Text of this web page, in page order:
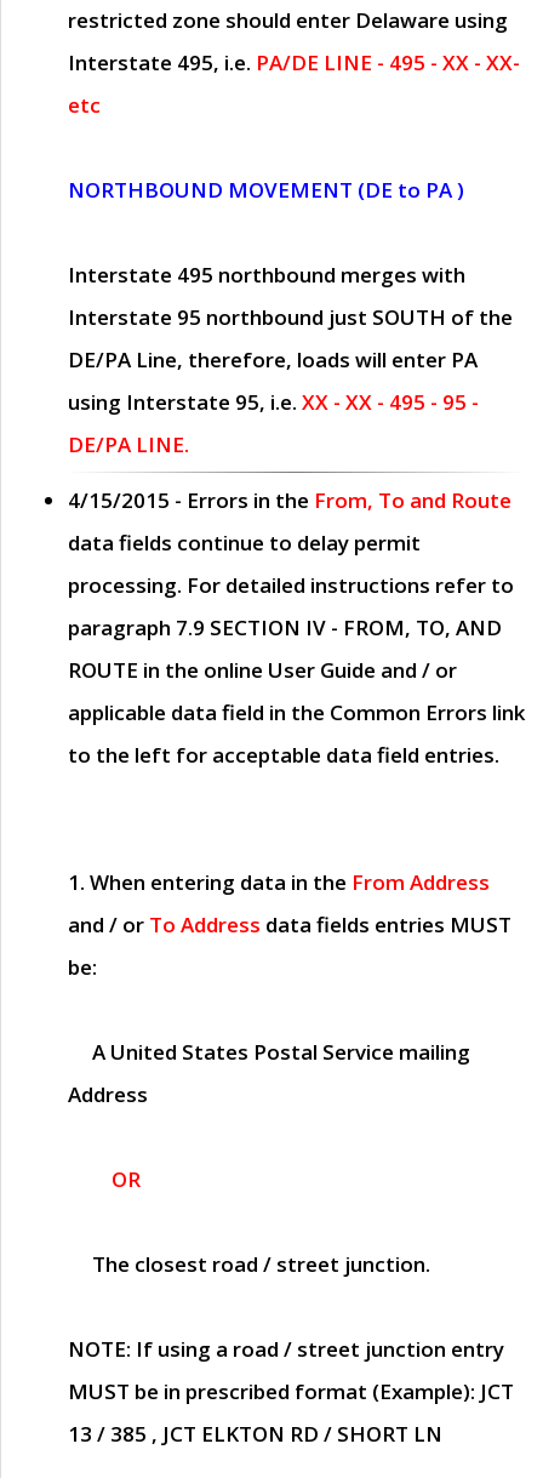
restricted zone should enter Delaware using
Interstate 495, i.e. PA/DE LINE - 495 - XX - XX-
etc
NORTHBOUND MOVEMENT (DE to PA )
Interstate 495 northbound merges with
Interstate 95 northbound just SOUTH of the
DE/PA Line, therefore, loads will enter PA
using Interstate 95, i.e. XX - XX - 495 - 95 -
DE/PA LINE.
4/15/2015 - Errors in the From, To and Route
data fields continue to delay permit
processing. For detailed instructions refer to
paragraph 7.9 SECTION IV - FROM, TO, AND
ROUTE in the online User Guide and / or
applicable data field in the Common Errors link
to the left for acceptable data field entries.
1. When entering data in the From Address
and / or To Address data fields entries MUST
be:
A United States Postal Service mailing
Address
OR
The closest road / street junction.
NOTE: If using a road / street junction entry
MUST be in prescribed format (Example): JCT
13 / 385 , JCT ELKTON RD / SHORT LN